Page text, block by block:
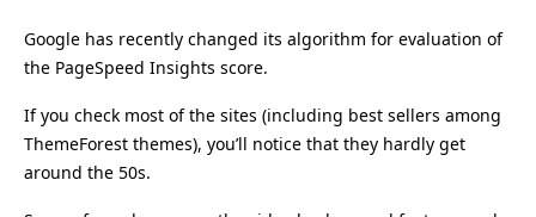
Google has recently changed its algorithm for evaluation of
the PageSpeed Insights score.
If you check most of the sites (including best sellers among
ThemeForest themes), you’ll notice that they hardly get
around the 50s.